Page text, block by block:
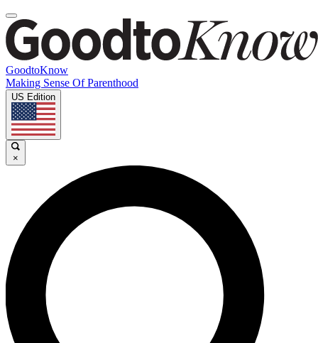
GoodtoKnow
Making Sense Of Parenthood
US Edition
×